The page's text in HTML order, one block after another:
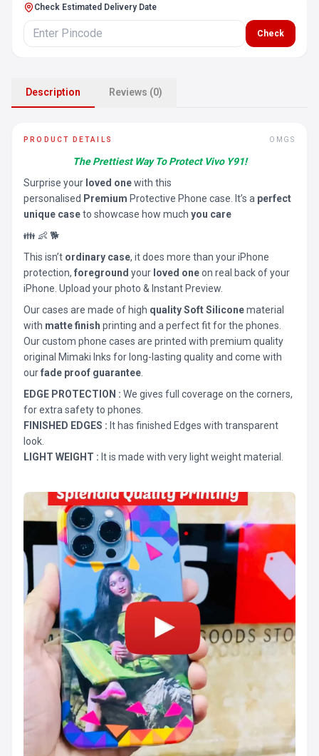
Check Estimated Delivery Date
Check
Description Reviews (0)
PRODUCT DETAILS OMGS
The Prettiest Way To Protect Vivo Y91!
Surprise your loved onewith this
personalised Premium Protective Phone case. It’s a perfect
unique caseto showcase how much you care
👪 👶 🐕
This isn’t ordinary case, it does more than your iPhone
protection, foreground your loved oneon real back of your
iPhone. Upload your photo & Instant Preview.
Our cases are made of high quality Soft Siliconematerial
with matte finish printing and a perfect fit for the phones.
Our custom phone cases are printed with premium quality
original Mimaki Inks for long-lasting quality and come with
ourfade proof guarantee
EDGE PROTECTION : We gives full coverage on the corners,
for extra safety to phones.
FINISHED EDGES : It has finished Edges with transparent
look.
LIGHT WEIGHT : It is made with very light weight material.